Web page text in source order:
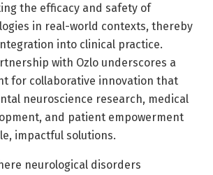
the efficacy and safety of
in real-world contexts, thereby
into clinical practice.
with Ozlo underscores a
for collaborative innovation that
neuroscience research, medical
and patient empowerment
impactful solutions.
neurological disorders